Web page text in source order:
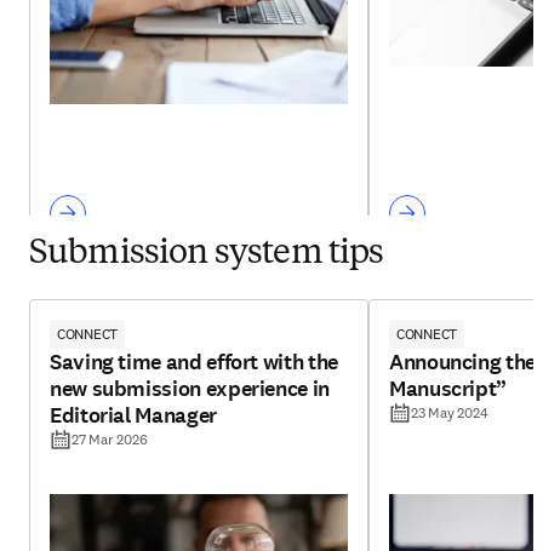
Submission system tips
CONNECT
Saving time and effort with the
new submission experience in
Editorial Manager
27 Mar 2026
CONNECT
Announcing the
Manuscript”
23 May 2024